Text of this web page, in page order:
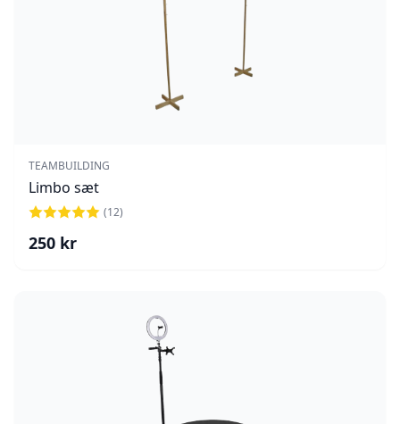
TEAMBUILDING
Limbo sæt
(12)
250 kr